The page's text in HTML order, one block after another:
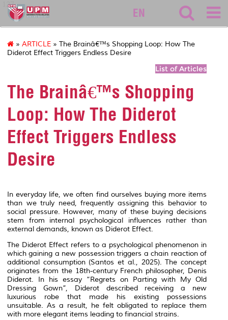
127
EN
» ARTICLE » The Brainâ€™s Shopping Loop: How The
Diderot Effect Triggers Endless Desire
List of Articles
The Brainâ€™s Shopping
Loop: How The Diderot
Effect Triggers Endless
Desire
In everyday life, we often find ourselves buying more items
than we truly need, frequently assigning this behavior to
social pressure. However, many of these buying decisions
stem from internal psychological influences rather than
external demands, known as Diderot Effect.
The Diderot Effect refers to a psychological phenomenon in
which gaining a new possession triggers a chain reaction of
additional consumption (Santos et al., 2025). The concept
originates from the 18th-century French philosopher, Denis
Diderot. In his essay “Regrets on Parting with My Old
Dressing Gown”, Diderot described receiving a new
luxurious robe that made his existing possessions
unsuitable. As a result, he felt obligated to replace them
with more elegant items leading to financial strains.